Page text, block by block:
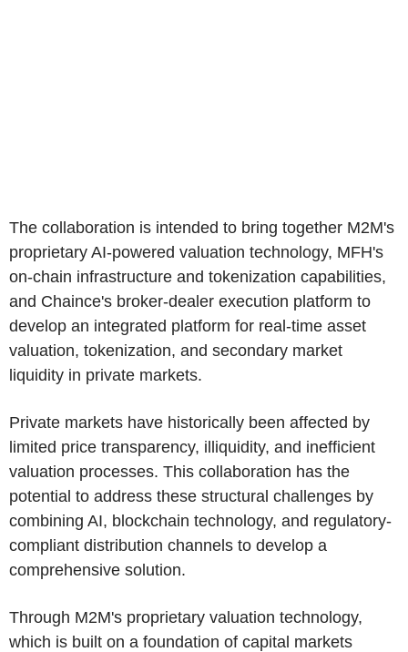
The collaboration is intended to bring together M2M's
proprietary AI-powered valuation technology, MFH's
on-chain infrastructure and tokenization capabilities,
and Chaince's broker-dealer execution platform to
develop an integrated platform for real-time asset
valuation, tokenization, and secondary market
liquidity in private markets.
Private markets have historically been affected by
limited price transparency, illiquidity, and inefficient
valuation processes. This collaboration has the
potential to address these structural challenges by
combining AI, blockchain technology, and regulatory-
compliant distribution channels to develop a
comprehensive solution.
Through M2M's proprietary valuation technology,
which is built on a foundation of capital markets